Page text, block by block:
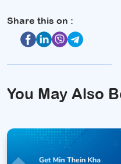
Share this on :
You May Also